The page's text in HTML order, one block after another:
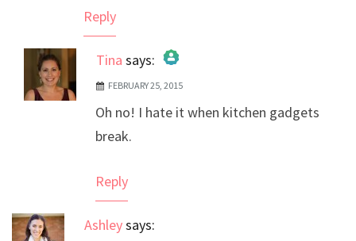
Reply
Tina says:
The Real Person Badge!
Anti-Spam by CleanTalk
FEBRUARY 25, 2015
Oh no! I hate it when kitchen gadgets
break.
Reply
Ashleysays: